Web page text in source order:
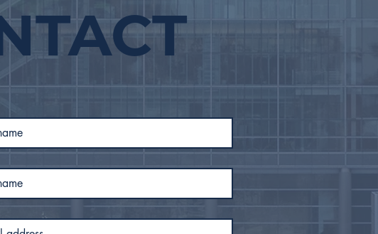
City Council Recap |
February 2026